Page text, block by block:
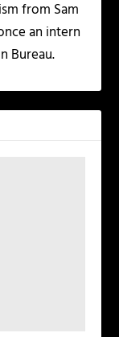
from Sam
an intern
Bureau.